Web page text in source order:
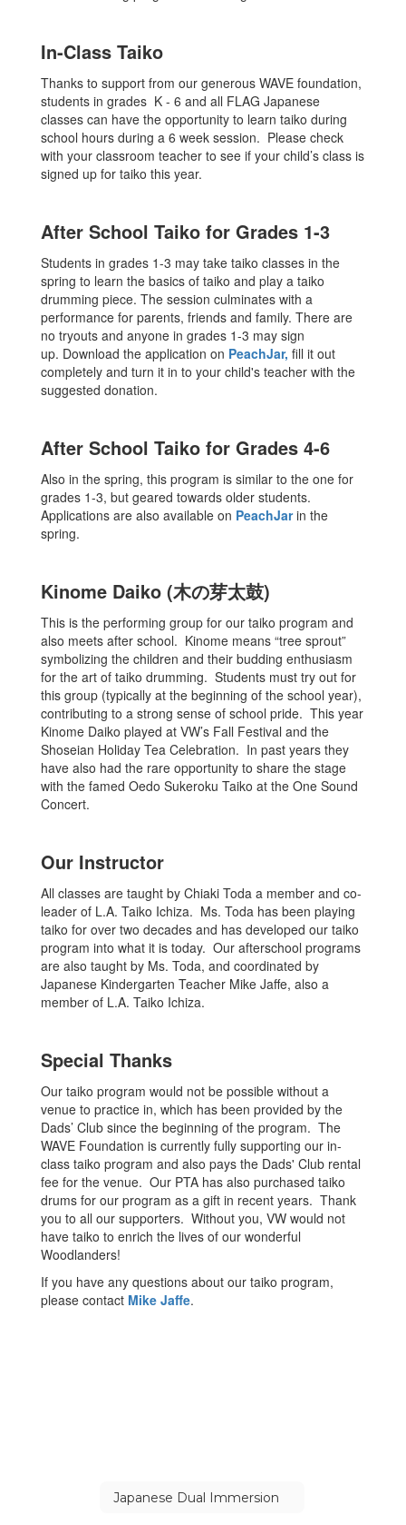
In-Class Taiko
Thanks to support from our generous WAVE foundation,
students in grades K - 6 and all FLAG Japanese
classes can have the opportunity to learn taiko during
school hours during a 6 week session. Please check
with your classroom teacher to see if your child’s class is
signed up for taiko this year.
After School Taiko for Grades 1-3
Students in grades 1-3 may take taiko classes in the
spring to learn the basics of taiko and play a taiko
drumming piece. The session culminates with a
performance for parents, friends and family. There are
no tryouts and anyone in grades 1-3 may sign
up. Download the application on PeachJar, fill it out
completely and turn it in to your child's teacher with the
suggested donation.
After School Taiko for Grades 4-6
Also in the spring, this program is similar to the one for
grades 1-3, but geared towards older students.
Applications are also available on PeachJarin the
spring.
Kinome Daiko (木の芽太鼓)
This is the performing group for our taiko program and
also meets after school. Kinome means “tree sprout”
symbolizing the children and their budding enthusiasm
for the art of taiko drumming. Students must try out for
this group (typically at the beginning of the school year),
contributing to a strong sense of school pride. This year
Kinome Daiko played at VW’s Fall Festival and the
Shoseian Holiday Tea Celebration. In past years they
have also had the rare opportunity to share the stage
with the famed Oedo Sukeroku Taiko at the One Sound
Concert.
Our Instructor
All classes are taught by Chiaki Toda a member and co-
leader of L.A. Taiko Ichiza. Ms. Toda has been playing
taiko for over two decades and has developed our taiko
program into what it is today. Our afterschool programs
are also taught by Ms. Toda, and coordinated by
Japanese Kindergarten Teacher Mike Jaffe, also a
member of L.A. Taiko Ichiza.
Special Thanks
Our taiko program would not be possible without a
venue to practice in, which has been provided by the
Dads’ Club since the beginning of the program. The
WAVE Foundation is currently fully supporting our in-
class taiko program and also pays the Dads' Club rental
fee for the venue. Our PTA has also purchased taiko
drums for our program as a gift in recent years. Thank
you to all our supporters. Without you, VW would not
have taiko to enrich the lives of our wonderful
Woodlanders!
If you have any questions about our taiko program,
please contact Mike Jaffe.
Japanese Dual Immersion